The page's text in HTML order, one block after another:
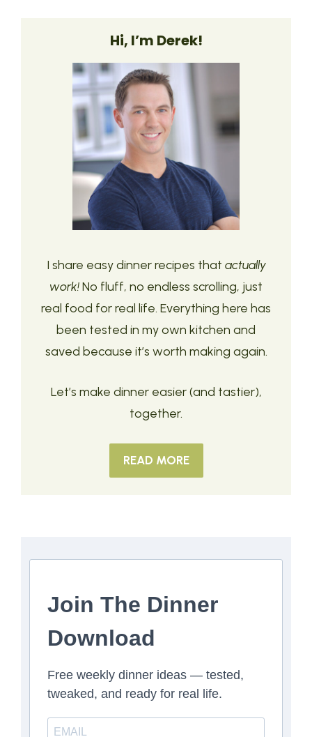
Hi, I’m Derek!
I share easy dinner recipes that actually
work!No fluff, no endless scrolling, just
real food for real life. Everything here has
been tested in my own kitchen and
saved because it’s worth making again.
Let’s make dinner easier (and tastier),
together.
READ MORE
Join The Dinner
Download
Free weekly dinner ideas — tested,
tweaked, and ready for real life.